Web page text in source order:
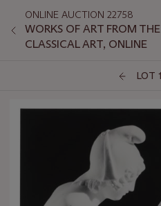
ONLINE AUCTION 22758
WORKS OF ART FROM
CLASSICAL ART, ONLINE
LOT